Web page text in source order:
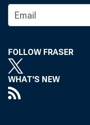
FOLLOW FRASER
WHAT'S NEW